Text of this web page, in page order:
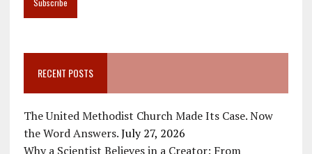
RECENT POSTS
The United Methodist Church Made Its Case. Now
the Word Answers. July 27, 2026
Why a Scientist Believes in a Creator: From